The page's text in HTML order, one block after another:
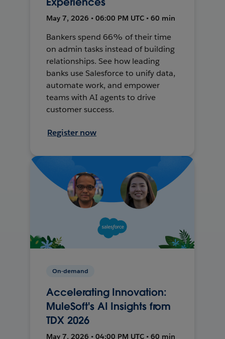
May 7, 2026 • 06:00 PM UTC • 60 min
Bankers spend 66% of their time
on admin tasks instead of building
relationships. See how leading
banks use Salesforce to unify data,
automate work, and empower
teams with AI agents to drive
customer success.
Register now
On-demand
Accelerating Innovation:
MuleSoft's AI Insights from
TDX 2026
May 7, 2026 • 04:00 PM UTC • 60 min